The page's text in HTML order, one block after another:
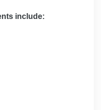
include: